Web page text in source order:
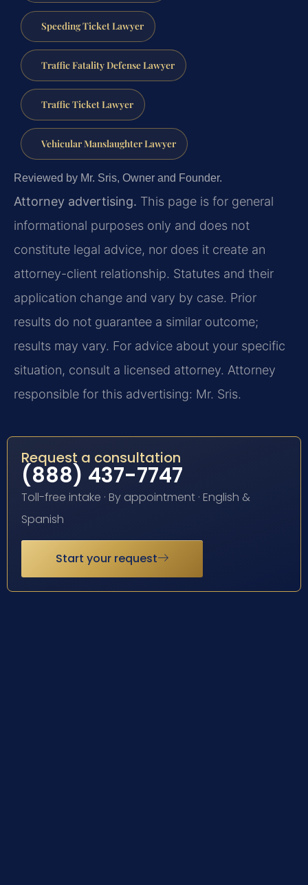
Speeding Ticket Lawyer
Traffic Fatality Defense Lawyer
Traffic Ticket Lawyer
Vehicular Manslaughter Lawyer
Reviewed by Mr. Sris, Owner and Founder.
Attorney advertising. This page is for general
informational purposes only and does not
constitute legal advice, nor does it create an
attorney-client relationship. Statutes and their
application change and vary by case. Prior
results do not guarantee a similar outcome;
results may vary. For advice about your specific
situation, consult a licensed attorney. Attorney
responsible for this advertising: Mr. Sris.
Request a consultation
(888) 437-7747
Toll-free intake · By appointment · English &
Spanish
Start your request